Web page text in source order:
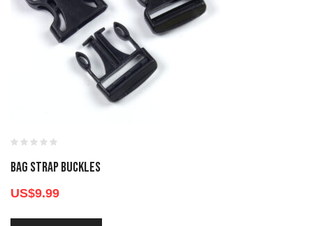
BAG STRAP BUCKLES
US$9.99